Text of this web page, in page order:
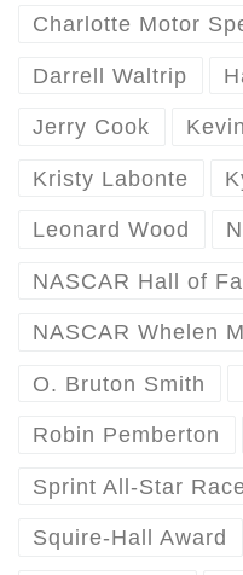
Charlotte Motor
Darrell Waltrip
Jerry Cook
Kristy Labonte
Leonard Wood
NASCAR Hall of
NASCAR Whelen
O. Bruton Smith
Robin Pemberton
Sprint All-Star
Squire-Hall Award